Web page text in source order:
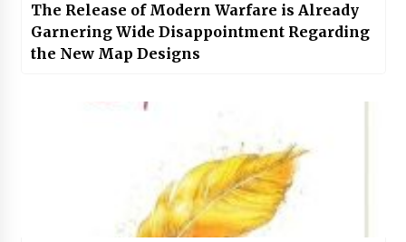
The Release of Modern Warfare is Already
Garnering Wide Disappointment Regarding
the New Map Designs